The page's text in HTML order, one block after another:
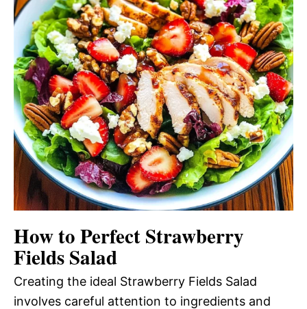
How to Perfect Strawberry
Fields Salad
Creating the ideal Strawberry Fields Salad
involves careful attention to ingredients and